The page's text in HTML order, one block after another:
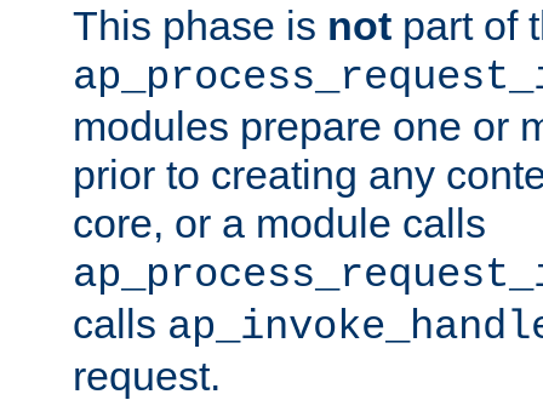
This phase is not part of
modules prepare one or
prior to creating any
core, or a module calls
calls
request.